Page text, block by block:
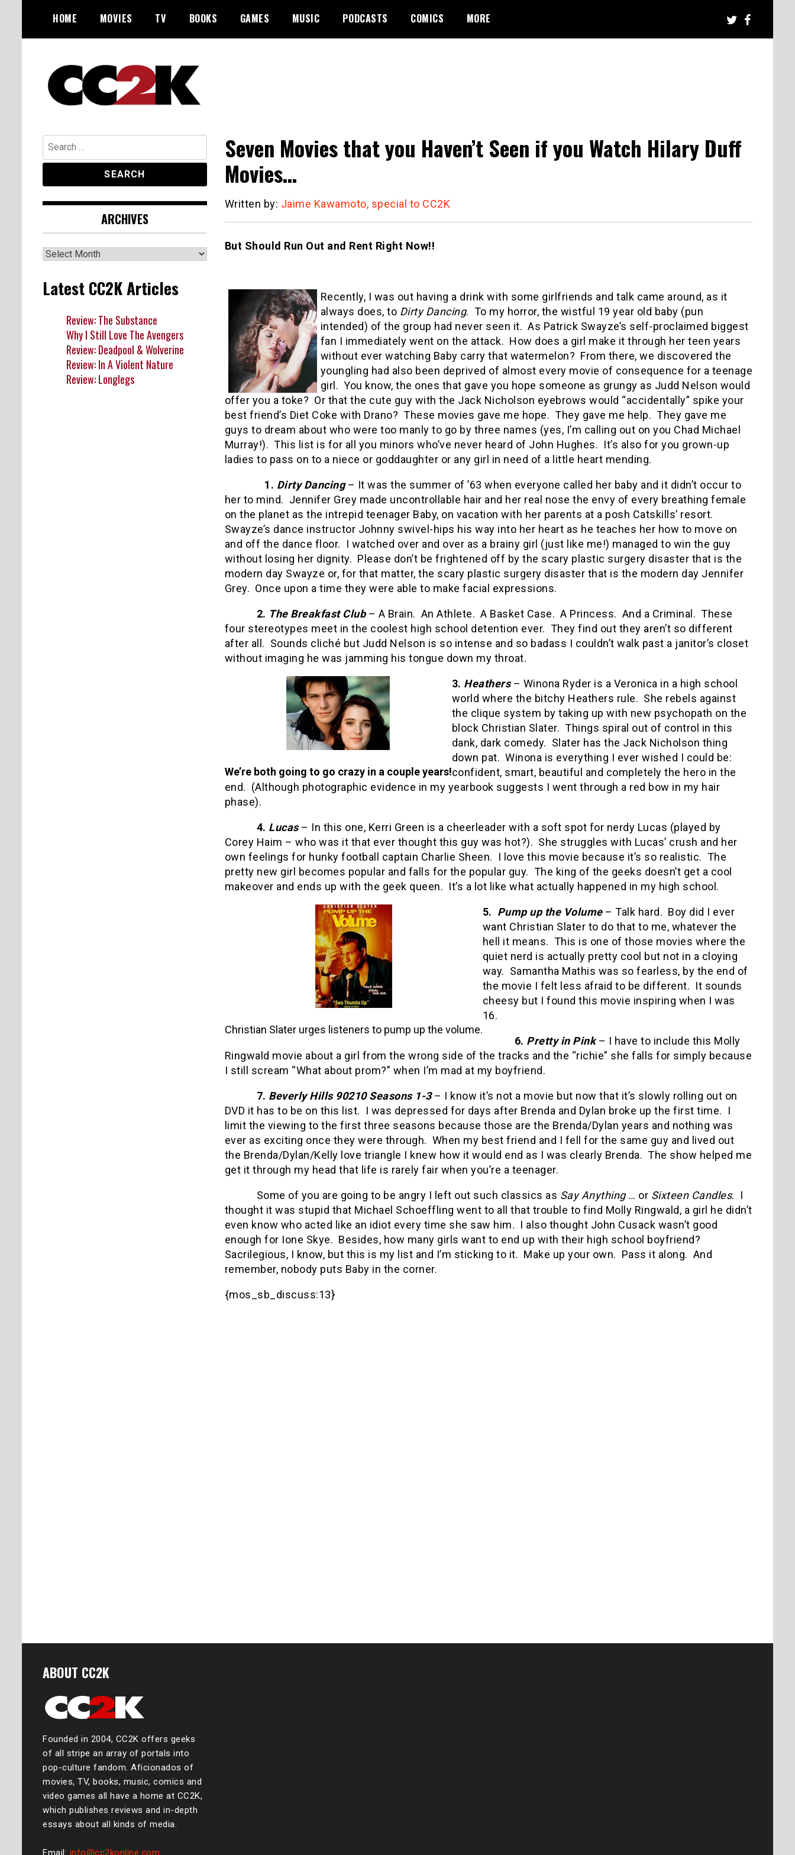
content
HOME MOVIES TV BOOKS GAMES MUSIC PODCASTS COMICS MORE
CC2K
Seven Movies that you Haven’t Seen if you Watch Hilary Duff
Movies…
Written by: Jaime Kawamoto, special to CC2K
But Should Run Out and Rent Right Now!!
Recently, I was out having a drink with some girlfriends and talk came around, as it
always does, to Dirty Dancing. To my horror, the wistful 19 year old baby (pun
intended) of the group had never seen it. As Patrick Swayze’s self-proclaimed biggest
fan I immediately went on the attack. How does a girl make it through her teen years
without ever watching Baby carry that watermelon? From there, we discovered the
youngling had also been deprived of almost every movie of consequence for a teenage
girl. You know, the ones that gave you hope someone as grungy as Judd Nelson would
offer you a toke? Or that the cute guy with the Jack Nicholson eyebrows would “accidentally” spike your
best friend’s Diet Coke with Drano? These movies gave me hope. They gave me help. They gave me
guys to dream about who were too manly to go by three names (yes, I’m calling out on you Chad Michael
Murray!). This list is for all you minors who’ve never heard of John Hughes. It’s also for you grown-up
ladies to pass on to a niece or goddaughter or any girl in need of a little heart mending.
1. Dirty Dancing – It was the summer of ’63 when everyone called her baby and it didn’t occur to
her to mind. Jennifer Grey made uncontrollable hair and her real nose the envy of every breathing female
on the planet as the intrepid teenager Baby, on vacation with her parents at a posh Catskills’ resort.
Swayze’s dance instructor Johnny swivel-hips his way into her heart as he teaches her how to move on
and off the dance floor.
I watched over and over as a brainy girl (just like me!) managed to win the guy
without losing her dignity. Please don’t be frightened off by the scary plastic surgery disaster that is the
modern day Swayze or, for that matter, the scary plastic surgery disaster that is the modern day Jennifer
Grey. Once upon a time they were able to make facial expressions.
2. The Breakfast Club – A Brain. An Athlete. A Basket Case. A Princess. And a Criminal. These
four stereotypes meet in the coolest high school detention ever. They find out they aren’t so different
after all. Sounds cliché but Judd Nelson is so intense and so badass I couldn’t walk past a janitor’s closet
without imaging he was jamming his tongue down my throat.
We’re both going to go crazy in a couple years!
3. Heathers – Winona Ryder is a Veronica in a high school
world where the bitchy Heathers rule. She rebels against
the clique system by taking up with new psychopath on the
block Christian Slater. Things spiral out of control in this
dank, dark comedy. Slater has the Jack Nicholson thing
down pat. Winona is everything I ever wished I could be:
confident, smart, beautiful and completely the hero in the
end. (Although photographic evidence in my yearbook suggests I went through a red bow in my hair
phase).
4. Lucas– In this one, Kerri Green is a cheerleader with a soft spot for nerdy Lucas (played by
Corey Haim – who was it that ever thought this guy was hot?). She struggles with Lucas’ crush and her
own feelings for hunky football captain Charlie Sheen.
I love this movie because it’s so realistic. The
pretty new girl becomes popular and falls for the popular guy. The king of the geeks doesn’t get a cool
makeover and ends up with the geek queen. It’s a lot like what actually happened in my high school.
Christian Slater urges listeners to pump up the volume.
5. Pump up the Volume– Talk hard. Boy did I ever
want Christian Slater to do that to me, whatever the
hell it means. This is one of those movies where the
quiet nerd is actually pretty cool but not in a cloying
way. Samantha Mathis was so fearless, by the end of
the movie I felt less afraid to be different. It sounds
cheesy but I found this movie inspiring when I was
16.
6. Pretty in Pink – I have to include this Molly
Ringwald movie about a girl from the wrong side of the tracks and the “richie” she falls for simply because
I still scream “What about prom?” when I’m mad at my boyfriend.
7. Beverly Hills90210Seasons 1-3 – I know it’s not a movie but now that it’s slowly rolling out on
DVD it has to be on this list.
I was depressed for days after Brenda and Dylan broke up the first time.
I
limit the viewing to the first three seasons because those are the Brenda/Dylan years and nothing was
ever as exciting once they were through. When my best friend and I fell for the same guy and lived out
the Brenda/Dylan/Kelly love triangle I knew how it would end as I was clearly Brenda. The show helped me
get it through my head that life is rarely fair when you’re a teenager.
Some of you are going to be angry I left out such classics as Say Anything … or Sixteen Candles.
I
thought it was stupid that Michael Schoeffling went to all that trouble to find Molly Ringwald, a girl he didn’t
even know who acted like an idiot every time she saw him. I also thought John Cusack wasn’t good
enough for Ione Skye. Besides, how many girls want to end up with their high school boyfriend?
Sacrilegious, I know, but this is my list and I’m sticking to it. Make up your own. Pass it along. And
remember, nobody puts Baby in the corner.
{mos_sb_discuss:13}
Search
for:
ARCHIVES
Archives
Latest CC2K Articles
Review: The Substance
Why I Still Love The Avengers
Review: Deadpool & Wolverine
Review: In A Violent Nature
Review: Longlegs
ABOUT CC2K
Founded in 2004, CC2K offers geeks
of all stripe an array of portals into
pop-culture fandom. Aficionados of
movies, TV, books, music, comics and
video games all have a home at CC2K,
which publishes reviews and in-depth
essays about all kinds of media.
Email: info@cc2konline.com